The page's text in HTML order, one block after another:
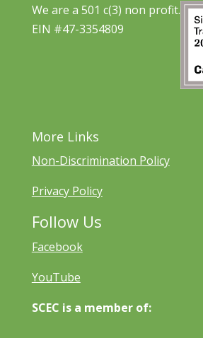
We are a 501 c(3) non profit.
EIN #47-3354809
More Links
Non-Discrimination Policy
Privacy Policy
Follow Us
Facebook
YouTube
SCEC is a member of: